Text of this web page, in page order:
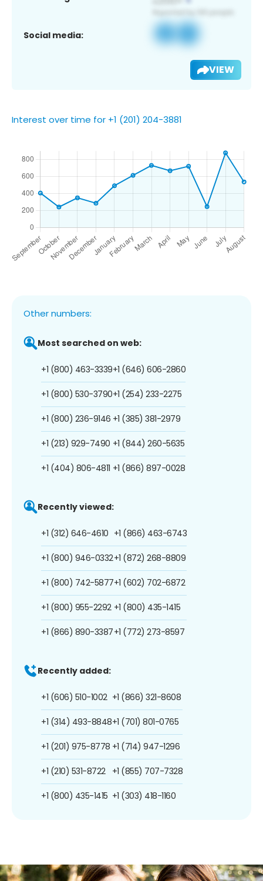
Social media:
VIEW
Interest over time for +1 (201) 204-3881
Other numbers:
Most searched on web:
+1 (800) 463-3339
+1 (800) 530-3790
+1 (800) 236-9146
+1 (213) 929-7490
+1 (404) 806-4811
+1 (646) 606-2860
+1 (254) 233-2275
+1 (385) 381-2979
+1 (844) 260-5635
+1 (866) 897-0028
Recently viewed:
+1 (312) 646-4610
+1 (800) 946-0332
+1 (800) 742-5877
+1 (800) 955-2292
+1 (866) 890-3387
+1 (866) 463-6743
+1 (872) 268-8809
+1 (602) 702-6872
+1 (800) 435-1415
+1 (772) 273-8597
Recently added:
+1 (606) 510-1002
+1 (314) 493-8848
+1 (201) 975-8778
+1 (210) 531-8722
+1 (800) 435-1415
+1 (866) 321-8608
+1 (701) 801-0765
+1 (714) 947-1296
+1 (855) 707-7328
+1 (303) 418-1160